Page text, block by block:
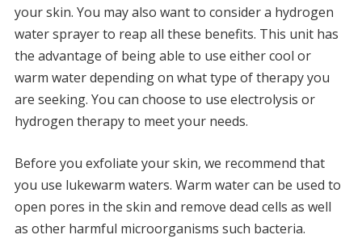
your skin. You may also want to consider a hydrogen
water sprayer to reap all these benefits. This unit has
the advantage of being able to use either cool or
warm water depending on what type of therapy you
are seeking. You can choose to use electrolysis or
hydrogen therapy to meet your needs.
Before you exfoliate your skin, we recommend that
you use lukewarm waters. Warm water can be used to
open pores in the skin and remove dead cells as well
as other harmful microorganisms such bacteria.